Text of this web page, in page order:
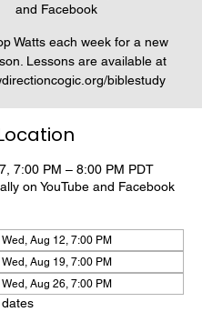
and Facebook
Watts each week for a new
Lessons are available at
biblestudy
7:00 PM – 8:00 PM PDT
on YouTube and Facebook
Wed, Aug 12, 7:00 PM
Wed, Aug 19, 7:00 PM
Wed, Aug 26, 7:00 PM